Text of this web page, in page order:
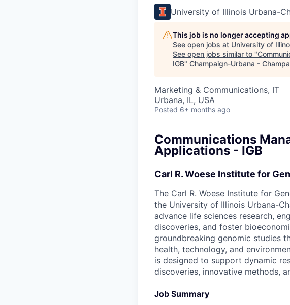
University of Illinois Urbana-
This job is no longer accepting
See open jobs at University of
See open jobs similar to "
IGB" Champaign-Urbana -
Marketing & Communications, IT
Urbana, IL, USA
Posted 6+ months ago
Communications
Applications - IGB
Carl R. Woese Institute for
The Carl R. Woese Institute for
the University of Illinois Urbana-
advance life sciences research,
discoveries, and foster
groundbreaking genomic studies
health, technology, and
is designed to support dynamic
discoveries, innovative methods,
Job Summary